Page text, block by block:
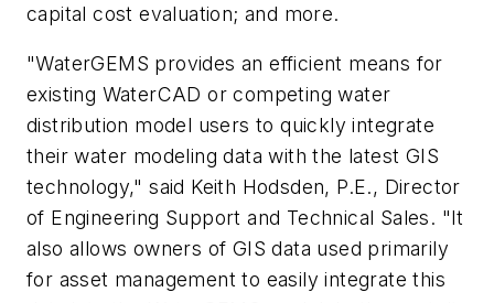
capital cost evaluation; and more.
"WaterGEMS provides an efficient means for
existing WaterCAD or competing water
distribution model users to quickly integrate
their water modeling data with the latest GIS
technology," said Keith Hodsden, P.E., Director
of Engineering Support and Technical Sales. "It
also allows owners of GIS data used primarily
for asset management to easily integrate this